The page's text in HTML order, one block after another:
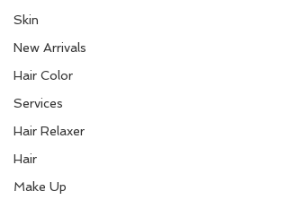
Skin
New Arrivals
Hair Color
Services
Hair Relaxer
Hair
Make Up